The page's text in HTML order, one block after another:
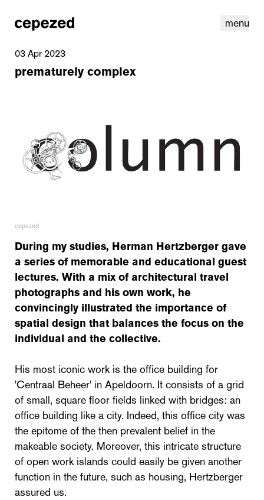
menu
03 Apr 2023
prematurely complex
cepezed
During my studies, Herman Hertzberger gave
a series of memorable and educational guest
lectures. With a mix of architectural travel
photographs and his own work, he
convincingly illustrated the importance of
spatial design that balances the focus on the
individual and the collective.
His most iconic work is the office building for
'Centraal Beheer' in Apeldoorn. It consists of a grid
of small, square floor fields linked with bridges: an
office building like a city. Indeed, this office city was
the epitome of the then prevalent belief in the
makeable society. Moreover, this intricate structure
of open work islands could easily be given another
function in the future, such as housing, Hertzberger
assured us.